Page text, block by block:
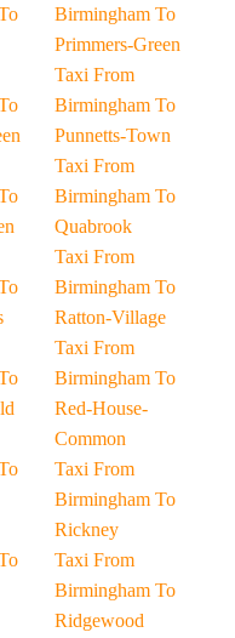
Birmingham To
Primmers-Green
Taxi From
Birmingham To
Punnetts-Town
Taxi From
Birmingham To
Quabrook
Taxi From
Birmingham To
Ratton-Village
Taxi From
Birmingham To
Red-House-
Common
Taxi From
Birmingham To
Rickney
Taxi From
Birmingham To
Ridgewood